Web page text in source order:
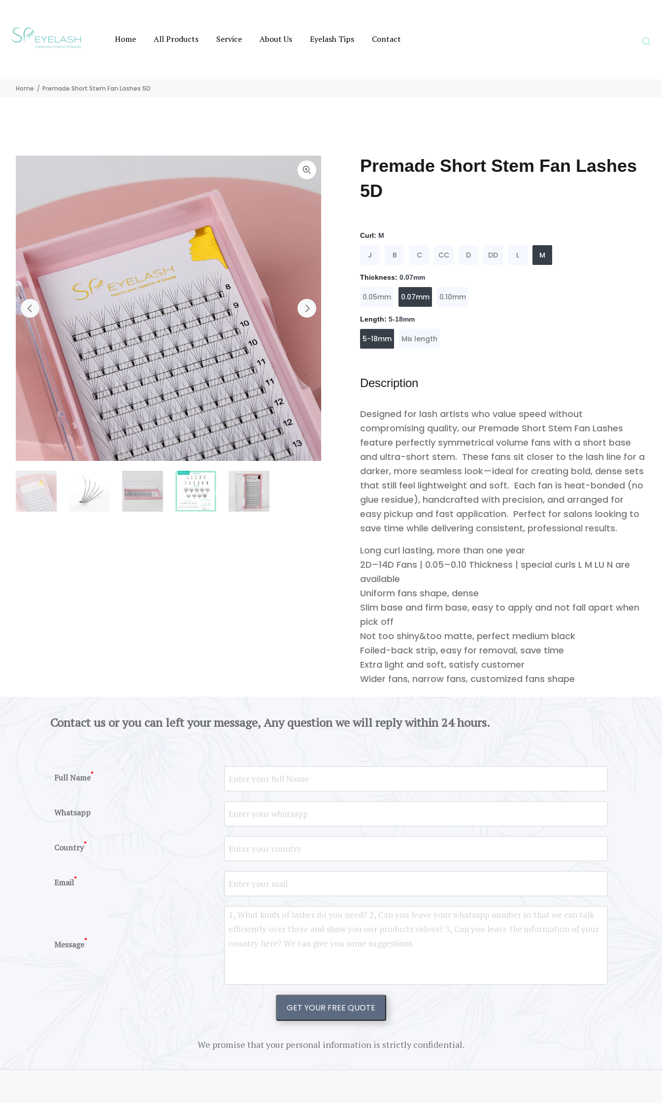
Home All Products Service About Us Eyelash Tips Contact
Home Premade Short Stem Fan Lashes 5D
Premade Short Stem Fan Lashes
5D
Curl: M
J B C CC D DD L M
Thickness: 0.07mm
0.05mm 0.07mm 0.10mm
Length: 5-18mm
5-18mm Mix length
Description
Designed for lash artists who value speed without
compromising quality, our Premade Short Stem Fan Lashes
feature perfectly symmetrical volume fans with a short base
and ultra-short stem. These fans sit closer to the lash line for a
darker, more seamless look—ideal for creating bold, dense sets
that still feel lightweight and soft. Each fan is heat-bonded (no
glue residue), handcrafted with precision, and arranged for
easy pickup and fast application. Perfect for salons looking to
save time while delivering consistent, professional results.
Long curl lasting, more than one year
2D–14D Fans | 0.05–0.10 Thickness | special curls L M LU N are
available
Uniform fans shape, dense
Slim base and firm base, easy to apply and not fall apart when
pick off
Not too shiny&too matte, perfect medium black
Foiled-back strip, easy for removal, save time
Extra light and soft, satisfy customer
Wider fans, narrow fans, customized fans shape
Contact us or you can left your message, Any question we will reply within 24 hours.
Full Name*
Whatsapp
Country*
Email*
Message*
GET YOUR FREE QUOTE
We promise that your personal information is strictly confidential.